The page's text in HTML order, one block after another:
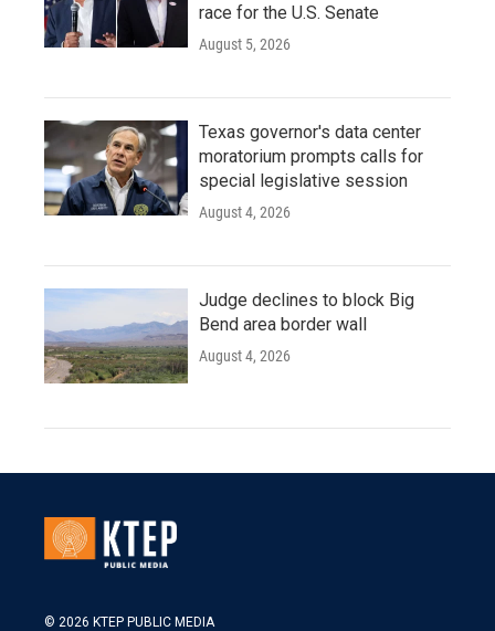
race for the U.S. Senate
August 5, 2026
Texas governor's data center
moratorium prompts calls for
special legislative session
August 4, 2026
Judge declines to block Big
Bend area border wall
August 4, 2026
© 2026 KTEP PUBLIC MEDIA